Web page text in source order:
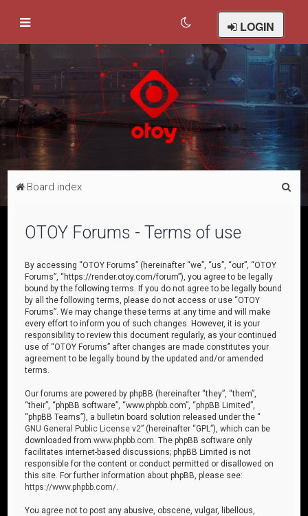
LOGIN
Board index
OTOY Forums - Terms of use
By accessing “OTOY Forums” (hereinafter “we”, “us”, “our”, “OTOY
Forums”, “https://render.otoy.com/forum”), you agree to be legally
bound by the following terms. If you do not agree to be legally bound
by all the following terms, please do not access or use “OTOY
Forums”. We may change these terms at any time and will make
every effort to inform you of such changes. However, it is your
responsibility to review this document regularly, as your continued
use of “OTOY Forums” after changes are made constitutes your
agreement to be legally bound by the updated and/or amended
terms.
Our forums are powered by phpBB (hereinafter “they”, “them”,
“their”, “phpBB software”, “www.phpbb.com”, “phpBB Limited”,
“phpBB Teams”), a bulletin board solution released under the “
GNU General Public License v2” (hereinafter “GPL”), which can be
downloaded fromwww.phpbb.com . The phpBB software only
facilitates internet-based discussions; phpBB Limited is not
responsible for the content or conduct permitted or disallowed on
this site. For further information about phpBB, please see:
https://www.phpbb.com/
You agree not to post any abusive, obscene, vulgar, libellous,